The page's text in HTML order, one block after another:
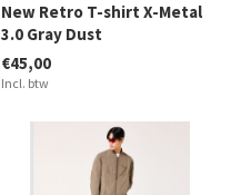
New Retro T-shirt X-Metal
3.0 Gray Dust
€45,00
Incl. btw